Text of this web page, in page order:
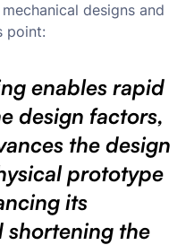
designs and
point:
enables rapid
design factors,
the design
prototype
its
shortening the